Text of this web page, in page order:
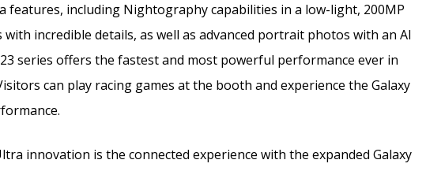
features, including Nightography capabilities in a low-light, 200MP
incredible details, as well as advanced portrait photos with an AI
series offers the fastest and most powerful performance ever in
can play racing games at the booth and experience the Galaxy
innovation is the connected experience with the expanded Galaxy